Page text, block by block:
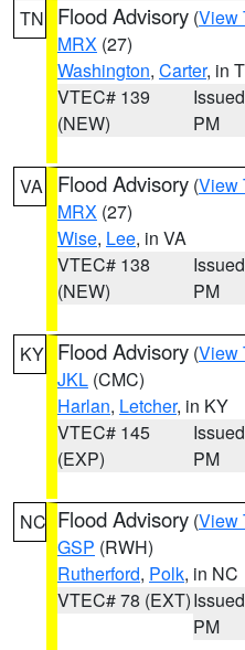
TN Flood Advisory (View
MRX (27)
Washington, Carter, in
VTEC# 139
(NEW)
PM
VA Flood Advisory (View
MRX (27)
Wise, Lee, in VA
VTEC# 138
(NEW)
PM
KY Flood Advisory (View
JKL (CMC)
Harlan, Letcher, in KY
VTEC# 145
(EXP)
PM
NC Flood Advisory (View
GSP (RWH)
Rutherford, Polk, in NC
VTEC# 78 (EXT)
PM